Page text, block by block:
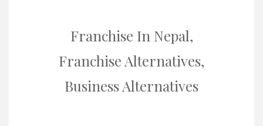
Franchise In Nepal,
Franchise Alternatives,
Business Alternatives